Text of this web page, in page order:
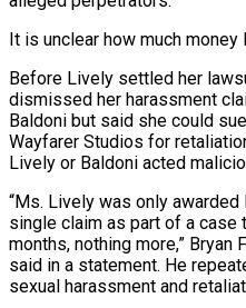
It is unclear how much
Before ‌Lively ​settled her
dismissed her harassment
Baldoni but said she ⁠could
Wayfarer Studios for
Lively or Baldoni acted
“Ms. Lively was only
single claim as part of a case
months, nothing more,” Bryan
said in a statement. He
sexual harassment and